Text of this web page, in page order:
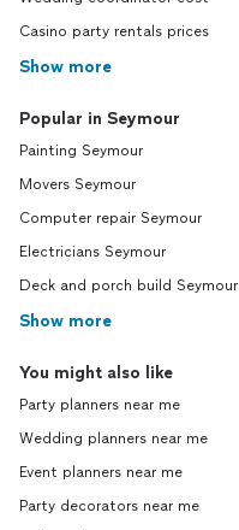
Casino party rentals prices
Show more
Popular in Seymour
Painting Seymour
Movers Seymour
Computer repair Seymour
Electricians Seymour
Deck and porch build Seymour
Show more
You might also like
Party planners near me
Wedding planners near me
Event planners near me
Party decorators near me